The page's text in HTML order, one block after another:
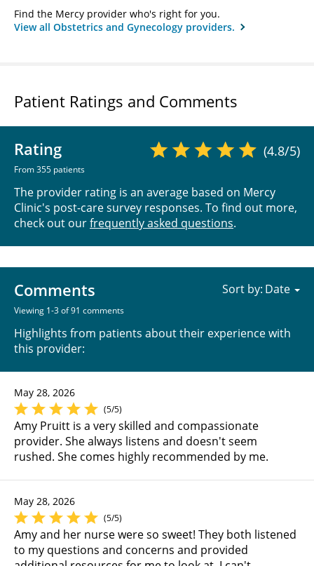
Find the Mercy provider who's right for you.
View all Obstetrics and Gynecology providers.
Patient Ratings and Comments
Rating
From 355 patients
(4.8/5)
The provider rating is an average based on Mercy
Clinic's post-care survey responses. To find out more,
check out ourfrequently asked questions.
Comments
Viewing 1-3 of 91 comments
Highlights from patients about their experience with
this provider:
Sort by:
May 28, 2026
(5/5)
Amy Pruitt is a very skilled and compassionate
provider. She always listens and doesn't seem
rushed. She comes highly recommended by me.
May 28, 2026
(5/5)
Amy and her nurse were so sweet! They both listened
to my questions and concerns and provided